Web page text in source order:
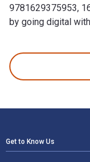
9781629375953,
by going digital
Get to Know Us